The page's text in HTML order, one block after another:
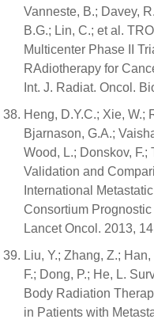
Vanneste, B.; Davey,
B.G.; Lin, C.; et al.
Multicenter Phase II
RAdiotherapy for
Int. J. Radiat. Oncol.
Heng, D.Y.C.; Xie, W.;
Bjarnason, G.A.;
Wood, L.; Donskov, F.;
Validation and
International
Consortium
Lancet Oncol. 2013,
Liu, Y.; Zhang, Z.;
F.; Dong, P.; He, L.
Body Radiation
in Patients with